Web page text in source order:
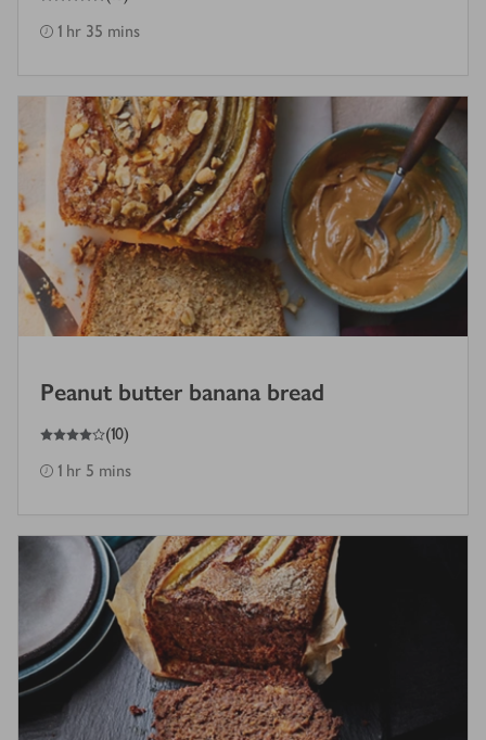
1 hr 35 mins
Peanut butter banana bread
4
out of 5 stars (10)
1 hr 5 mins